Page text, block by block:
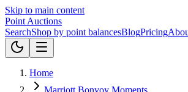
Skip to main content
Point Auctions
SearchShop by point balancesBlogPricing
Home
Marriott Bonvoy Moments